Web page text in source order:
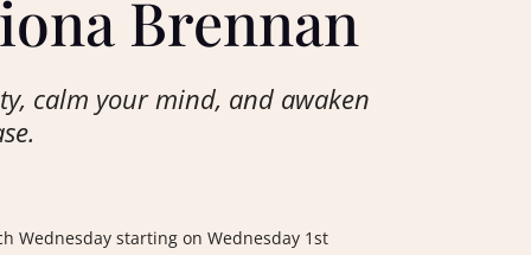
Brennan
calm your mind, and awaken
Wednesday starting on Wednesday 1st